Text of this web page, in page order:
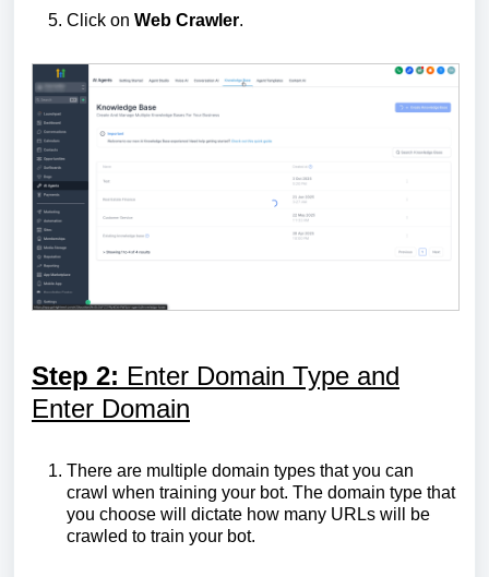
Click on Web Crawler.
Step 2: Enter Domain Type and
Enter Domain
There are multiple domain types that you can
crawl when training your bot. The domain type that
you choose will dictate how many URLs will be
crawled to train your bot.